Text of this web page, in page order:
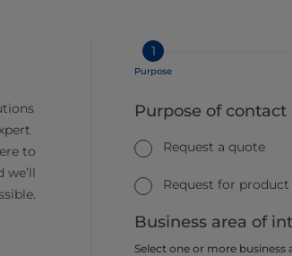
to
1
Purpose
Purpose of contact
Request a quote
Request for
Business area of
Select one or more business